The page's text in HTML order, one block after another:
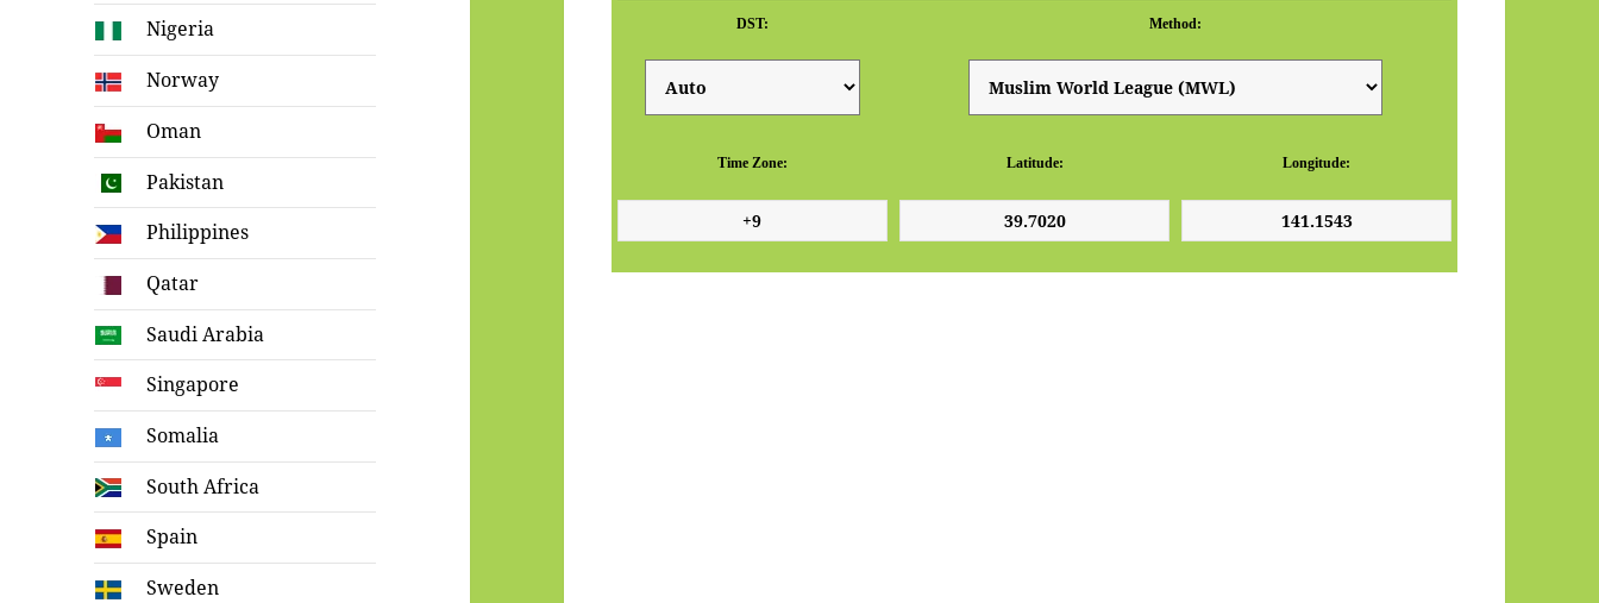
Nigeria
Norway
Oman
Pakistan
Philippines
Qatar
Saudi Arabia
Singapore
Somalia
South Africa
Spain
Sweden
DST: Method:
Time Zone: Latitude: Longitude: